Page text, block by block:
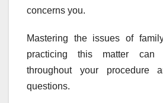
concerns you.
Mastering the issues of
practicing this matter can
throughout your procedure
questions.